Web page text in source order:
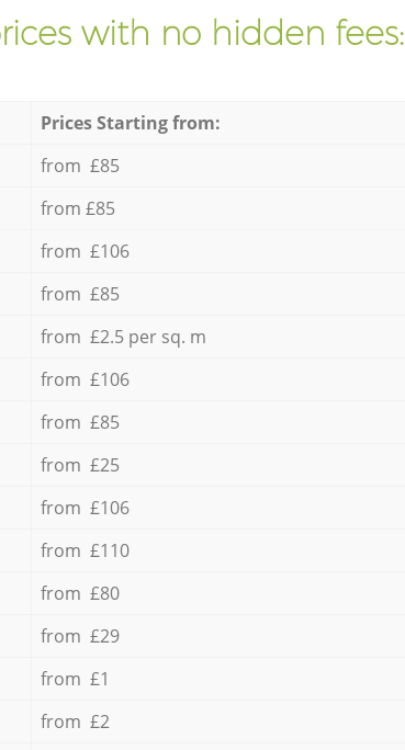
with no hidden fees:
Prices Starting from:
from £85
from £85
from £106
from £85
from £2.5 per sq. m
from £106
from £85
from £25
from £106
from £110
from £80
from £29
from £1
from £2